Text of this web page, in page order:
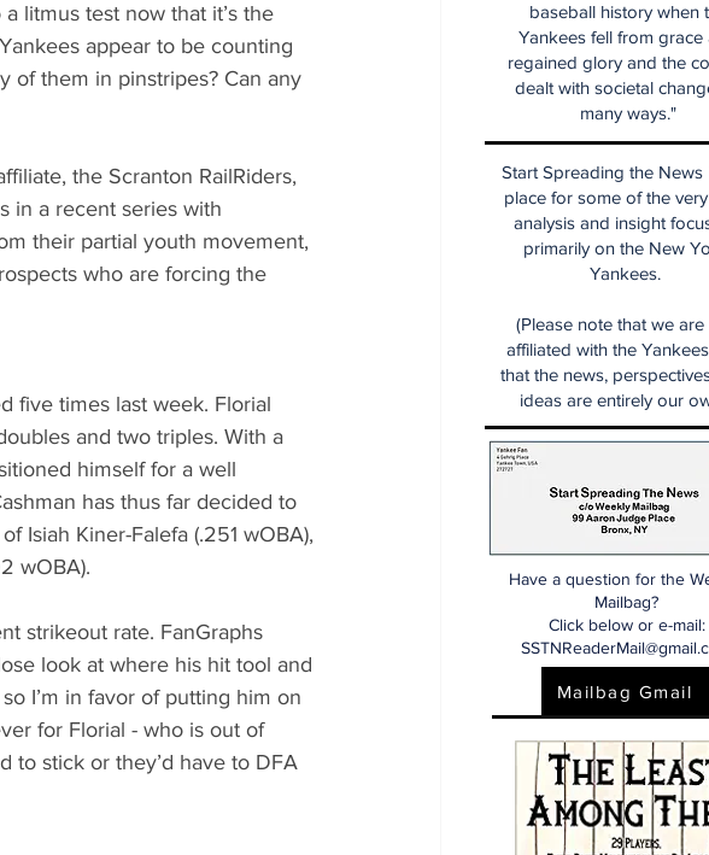
litmus test now that it’s the
appear to be counting
of them in pinstripes? Can any
the Scranton RailRiders,
in a recent series with
their partial youth movement,
who are forcing the
five times last week. Florial
and two triples. With a
himself for a well
has thus far decided to
Isiah Kiner-Falefa (.251 wOBA),
wOBA).
strikeout rate. FanGraphs
look at where his hit tool and
I’m in favor of putting him on
for Florial - who is out of
to stick or they’d have to DFA
Start Spreading the News
place for some of the
analysis and insight
primarily on the New
Yankees.
(Please note that we are
affiliated with the
that the news,
ideas are entirely our
Have a question for the
Mailbag?
Click below or e-mail:
Mailbag Gmail
baseball history when
Yankees fell from grace
regained glory and the
dealt with societal
many ways."